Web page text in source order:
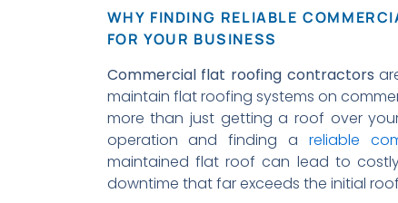
WHY FINDING RELIABLE
FOR YOUR BUSINESS
Commercial flat roofing contractors
maintain flat roofing systems on
more than just getting a roof over
operation and finding areliable
maintained flat roof can lead to
downtime that far exceeds the initial